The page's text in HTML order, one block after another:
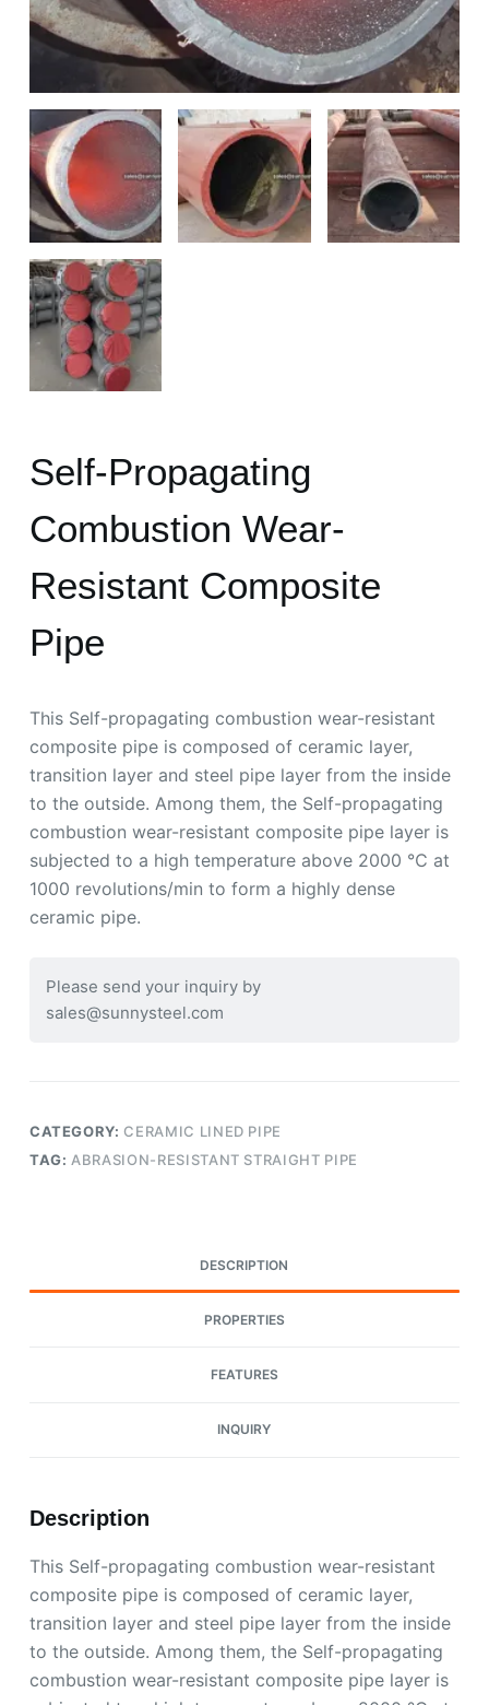
Self-Propagating
Combustion Wear-
Resistant Composite
Pipe
This Self-propagating combustion wear-resistant
composite pipe is composed of ceramic layer,
transition layer and steel pipe layer from the inside
to the outside. Among them, the Self-propagating
combustion wear-resistant composite pipe layer is
subjected to a high temperature above 2000 ℃ at
1000 revolutions/min to form a highly dense
ceramic pipe.
Please send your inquiry by
sales@sunnysteel.com
CATEGORY: CERAMIC LINED PIPE
TAG: ABRASION-RESISTANT STRAIGHT PIPE
DESCRIPTION
PROPERTIES
FEATURES
INQUIRY
Description
This Self-propagating combustion wear-resistant
composite pipe is composed of ceramic layer,
transition layer and steel pipe layer from the inside
to the outside. Among them, the Self-propagating
combustion wear-resistant composite pipe layer is